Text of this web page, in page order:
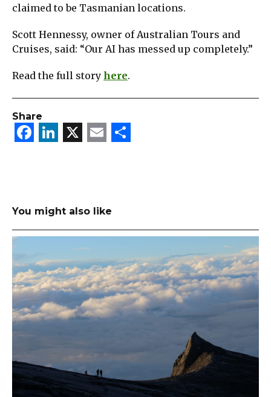
claimed to be Tasmanian locations.
Scott Hennessy, owner of Australian Tours and
Cruises, said: “Our AI has messed up completely.”
Read the full story here.
Share
Facebook
LinkedIn
X Email
You might also like